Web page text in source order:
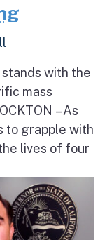
with the
mass
– As
to grapple with
lives of four